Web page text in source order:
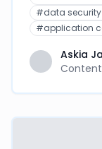
#data
#application
Askia